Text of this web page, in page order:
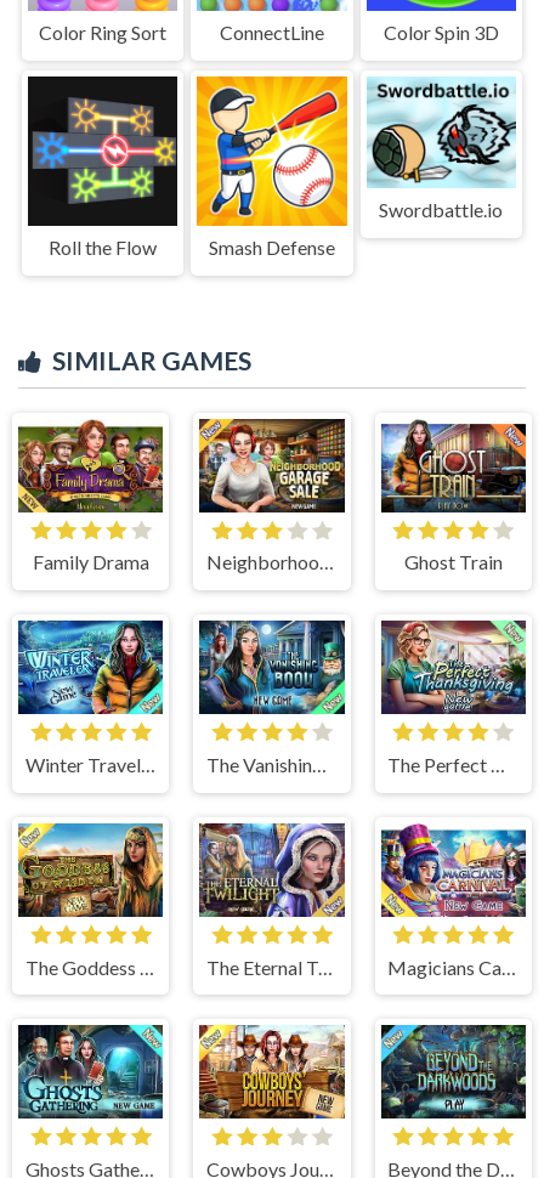
Color Ring Sort ConnectLine Color Spin 3D
Roll the Flow Smash Defense
Swordbattle.io
SIMILAR GAMES
Family Drama Neighborhood Garage Sale Ghost Train
Winter Traveler The Vanishing Book The Perfect Thanksgiving
Ghosts Gathering Cowboys Journey Beyond the Dark Woods